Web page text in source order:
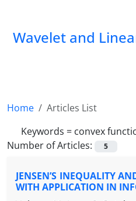
Wavelet and
Home
Articles List
Keywords = convex
Number of Articles:
5
JENSEN’S INEQUALITY
WITH APPLICATION IN